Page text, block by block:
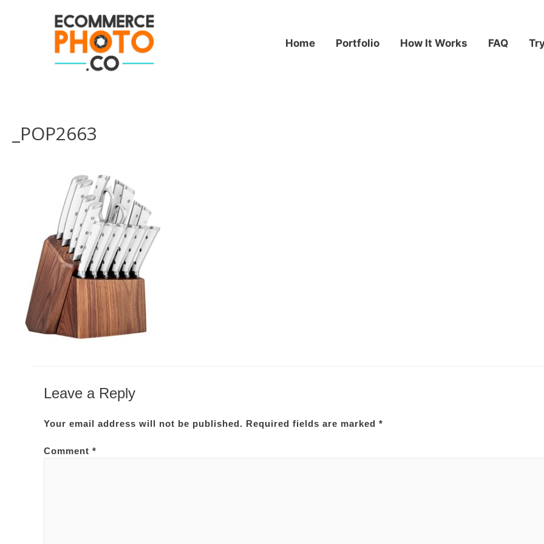
Home Portfolio How It Works FAQ
_POP2663
Leave a Reply
Your email address will not be published. Required fields are marked *
Comment *